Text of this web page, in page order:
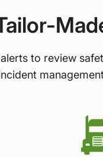
to review